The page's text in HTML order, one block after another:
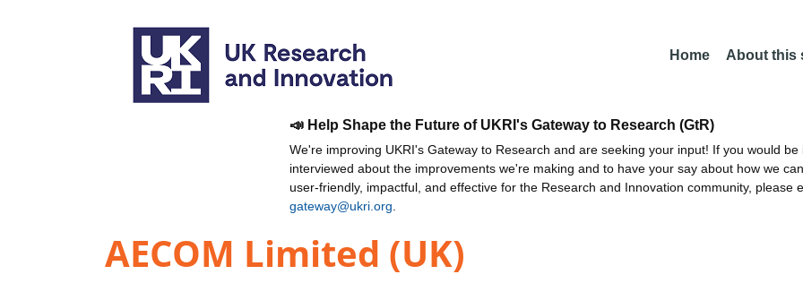
Home About this
📣 Help Shape the Future of UKRI's Gateway to Research (GtR)
We're improving UKRI's Gateway to Research and are seeking your input! If you would be
interviewed about the improvements we're making and to have your say about how we
user-friendly, impactful, and effective for the Research and Innovation community, please
gateway@ukri.org
AECOM Limited (UK)